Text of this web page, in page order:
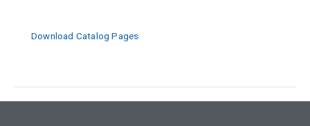
Download Catalog Pages